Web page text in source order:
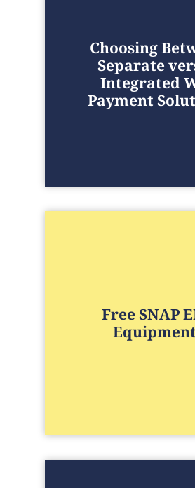
Choosing
Separate
Integrated
Payment
Free SNAP